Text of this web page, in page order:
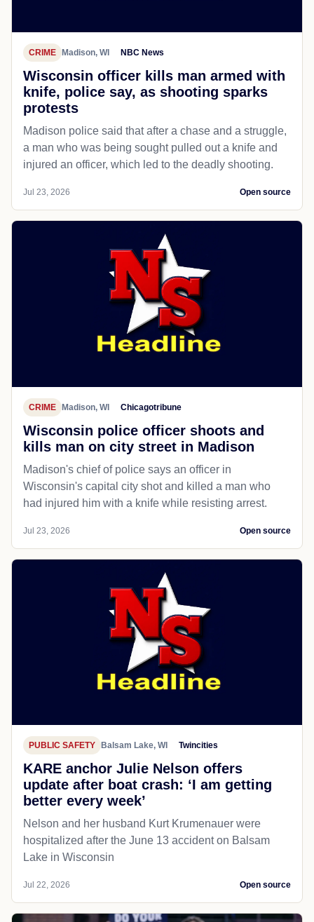
CRIME Madison, WI NBC News
Wisconsin officer kills man armed with
knife, police say, as shooting sparks
protests
Madison police said that after a chase and a struggle,
a man who was being sought pulled out a knife and
injured an officer, which led to the deadly shooting.
Jul 23, 2026 Open source
CRIME Madison, WI Chicagotribune
Wisconsin police officer shoots and
kills man on city street in Madison
Madison's chief of police says an officer in
Wisconsin's capital city shot and killed a man who
had injured him with a knife while resisting arrest.
Jul 23, 2026 Open source
PUBLIC SAFETY Balsam Lake, WI Twincities
KARE anchor Julie Nelson offers
update after boat crash: ‘I am getting
better every week’
Nelson and her husband Kurt Krumenauer were
hospitalized after the June 13 accident on Balsam
Lake in Wisconsin
Jul 22, 2026 Open source